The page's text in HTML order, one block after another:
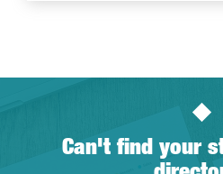
Can't find your